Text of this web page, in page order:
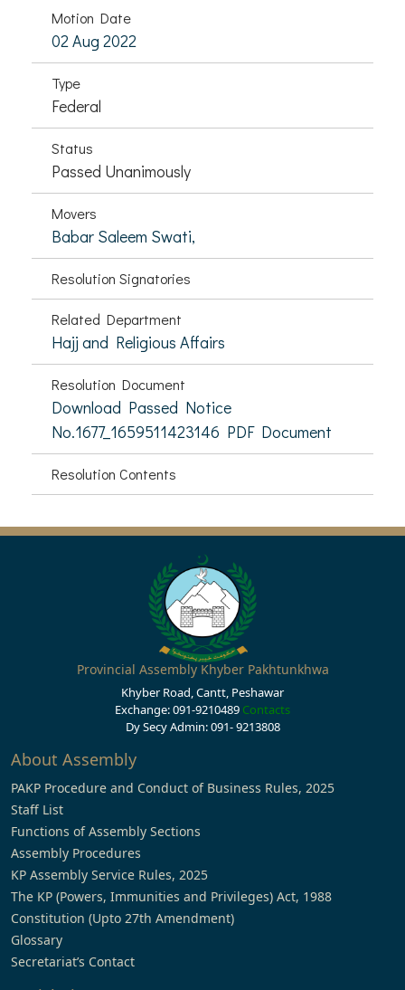
Motion Date
02 Aug 2022
Type
Federal
Status
Passed Unanimously
Movers
Babar Saleem Swati,
Resolution Signatories
Related Department
Hajj and Religious Affairs
Resolution Document
Download Passed Notice
No.1677_1659511423146 PDF Document
Resolution Contents
Provincial Assembly Khyber Pakhtunkhwa
Khyber Road, Cantt, Peshawar
Exchange: 091-9210489 Contacts
Dy Secy Admin: 091- 9213808
About Assembly
PAKP Procedure and Conduct of Business Rules, 2025
Staff List
Functions of Assembly Sections
Assembly Procedures
KP Assembly Service Rules, 2025
The KP (Powers, Immunities and Privileges) Act, 1988
Constitution (Upto 27th Amendment)
Glossary
Secretariat’s Contact